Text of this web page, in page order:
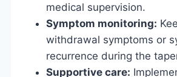
medical supervision.
Symptom monitoring:
withdrawal symptoms or
recurrence during the
Supportive care: